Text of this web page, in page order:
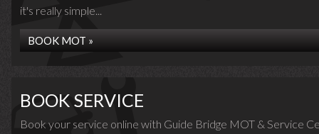
it's really simple...
BOOK MOT »
BOOK SERVICE
Book your service online with Guide Bridge MOT & Service